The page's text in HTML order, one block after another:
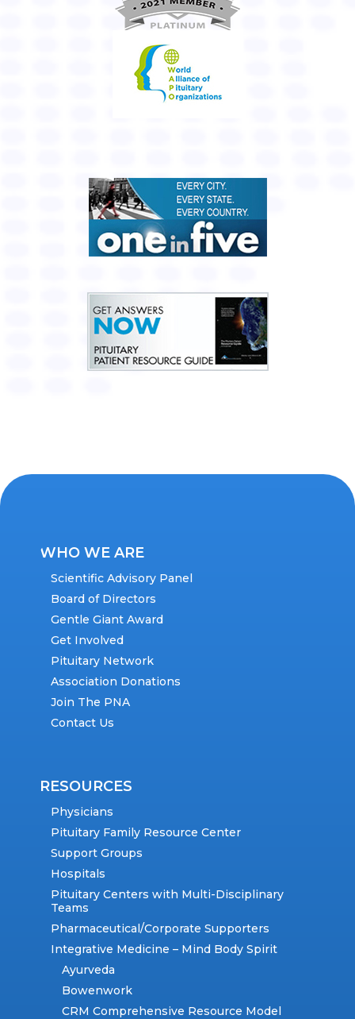
WHO WE ARE
Scientific Advisory Panel
Board of Directors
Gentle Giant Award
Get Involved
Pituitary Network
Association Donations
Join The PNA
Contact Us
RESOURCES
Physicians
Pituitary Family Resource Center
Support Groups
Hospitals
Pituitary Centers with Multi-Disciplinary
Teams
Pharmaceutical/Corporate Supporters
Integrative Medicine – Mind Body Spirit
Ayurveda
Bowenwork
CRM Comprehensive Resource Model